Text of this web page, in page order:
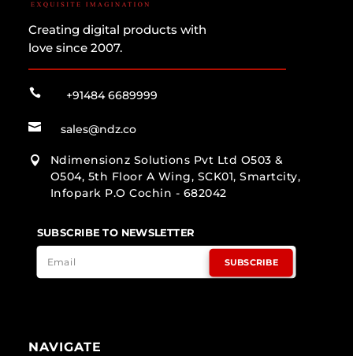
Creating digital products with
love since 2007.
 +91484 6689999
 sales@ndz.co

Ndimensionz Solutions Pvt Ltd O503 &
O504, 5th Floor A Wing, SCK01, Smartcity,
Infopark P.O Cochin - 682042
SUBSCRIBE TO NEWSLETTER
SUBSCRIBE
NAVIGATE